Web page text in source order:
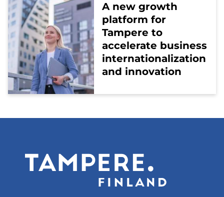
A new growth
platform for
Tampere to
accelerate business
internationalization
and innovation